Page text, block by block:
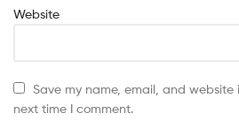
Website
Save my name, email, and
next time I comment.